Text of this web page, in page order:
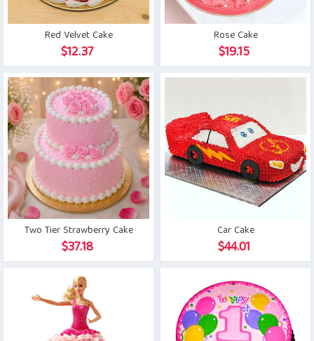
Red Velvet Cake
$12.37
Rose Cake
$19.15
Two Tier Strawberry Cake
$37.18
Car Cake
$44.01